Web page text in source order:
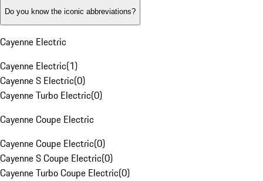
Do you know the iconic abbreviations?
Cayenne Electric
Cayenne Electric(1)
Cayenne S Electric(0)
Cayenne Turbo Electric(0)
Cayenne Coupe Electric
Cayenne Coupe Electric(0)
Cayenne S Coupe Electric(0)
Cayenne Turbo Coupe Electric(0)